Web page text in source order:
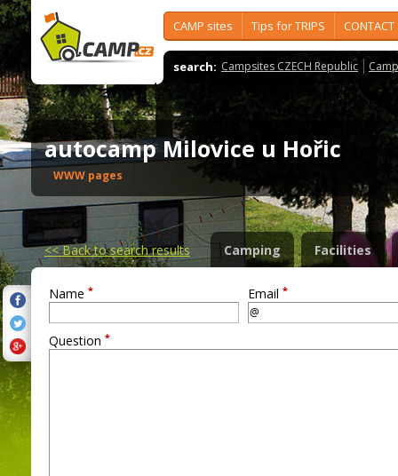
CAMP sites Tips for TRIPS CONTACT
search: Campsites CZECH Republic
autocamp Milovice u Hořic
WWW pages
<<Back to search results Camping Facilities
Name * Email *
Question *